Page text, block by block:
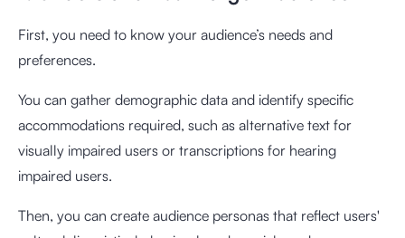
First, you need to know your audience’s needs and
preferences.
You can gather demographic data and identify specific
accommodations required, such as alternative text for
visually impaired users or transcriptions for hearing
impaired users.
Then, you can create audience personas that reflect users'